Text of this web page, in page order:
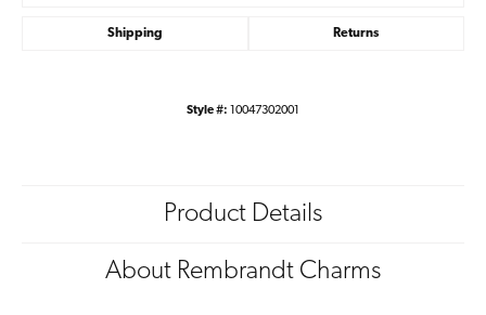
Shipping Returns
Style #: 10047302001
Product Details
About Rembrandt Charms